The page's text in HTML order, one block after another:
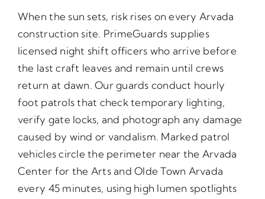
When the sun sets, risk rises on every Arvada
construction site. PrimeGuards supplies
licensed night shift officers who arrive before
the last craft leaves and remain until crews
return at dawn. Our guards conduct hourly
foot patrols that check temporary lighting,
verify gate locks, and photograph any damage
caused by wind or vandalism. Marked patrol
vehicles circle the perimeter near the Arvada
Center for the Arts and Olde Town Arvada
every 45 minutes, using high lumen spotlights